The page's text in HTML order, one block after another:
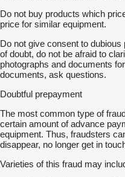
Do not buy products which
price for similar equipment.
Do not give consent to
of doubt, do not be afraid to
photographs and documents
documents, ask questions.
Doubtful prepayment
The most common type of
certain amount of advance
equipment. Thus, fraudsters
disappear, no longer get in
Varieties of this fraud may